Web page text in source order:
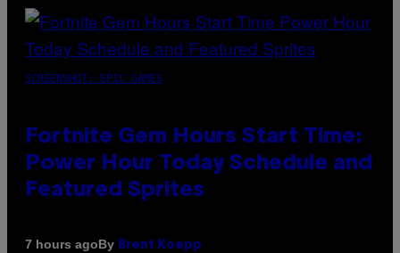
SCREENSHOT: EPIC GAMES
Fortnite Gem Hours Start Time:
Power Hour Today Schedule and
Featured Sprites
7 hours agoBy Brent Koepp